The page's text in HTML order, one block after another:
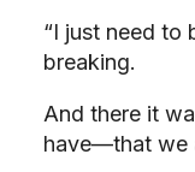
“I just need to
breaking.
And there it
have—that we